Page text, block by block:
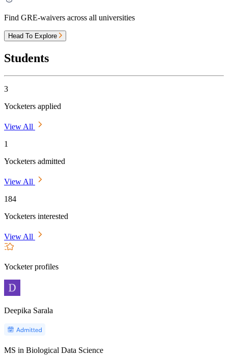
Find GRE-waivers across all universities
Head To Explore
Students
3
Yocketers applied
View All
1
Yocketers admitted
View All
184
Yocketers interested
View All
Yocketer profiles
Deepika Sarala
MS in Biological Data Science